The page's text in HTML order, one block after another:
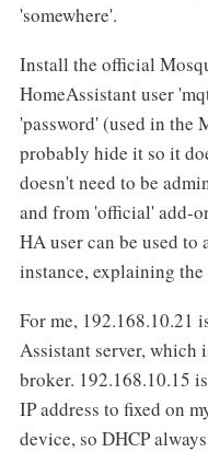
'somewhere'.
Install the official
HomeAssistant user
'password' (used in the
probably hide it so it
doesn't need to be
and from 'official' add-
HA user can be used
instance, explaining
For me, 192.168.10.21
Assistant server, which
broker. 192.168.10.15
IP address to fixed on
device, so DHCP